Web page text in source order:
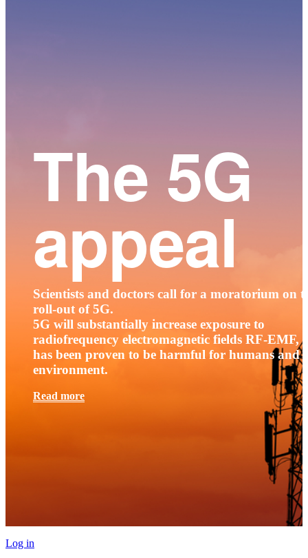
The 5G
appeal
Scientists and doctors call for a moratorium on
roll-out of 5G.
5G will substantially increase exposure to
radiofrequency electromagnetic fields RF-EMF,
has been proven to be harmful for humans and
environment.
Read more
Log in